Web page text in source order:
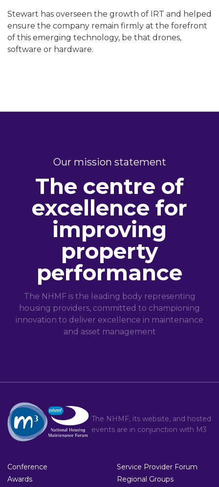
Stewart has overseen the growth of IRT and helped
ensure the company remain firmly at the forefront
of this emerging technology, be that drones,
software or hardware.
Our mission statement
The centre of
excellence for
improving
property
performance
The NHMF is the leading body representing
housing providers, committed to championing
innovation to deliver excellence in maintenance
and asset management
The NHMF, its website, and hosted
events are in conjunction with M3
Conference
Awards
Service Provider Forum
Regional Groups